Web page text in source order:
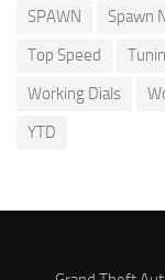
SPAWN
Spawn
Top Speed
Working Dials
YTD